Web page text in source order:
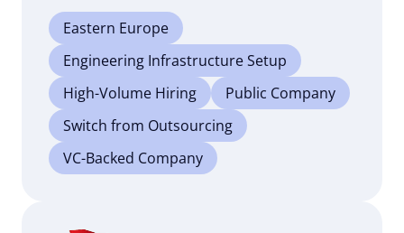
Eastern Europe
Engineering Infrastructure Setup
High-Volume Hiring
Public Company
Switch from Outsourcing
VC-Backed Company